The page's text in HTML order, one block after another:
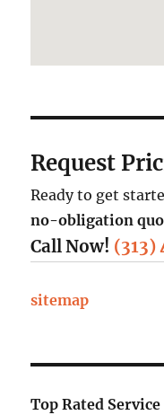
Request
Ready to get
no-obligation
Call Now! (313)
sitemap
Top Rated Service